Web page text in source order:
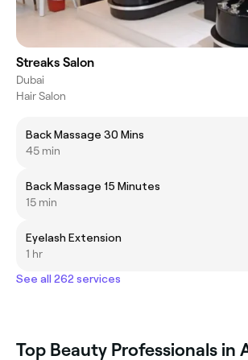
Streaks Salon
Dubai
Hair Salon
Back Massage 30 Mins
45 min
Back Massage 15 Minutes
15 min
Eyelash Extension
1 hr
See all 262 services
Top Beauty Professionals in